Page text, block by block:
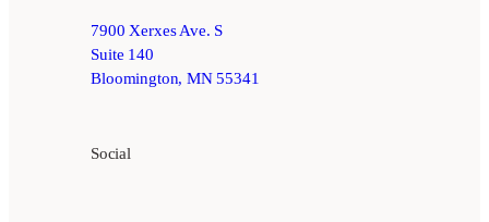
7900 Xerxes Ave. S
Suite 140
Bloomington, MN 55341
Social